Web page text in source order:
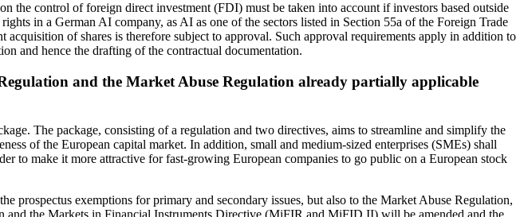
control of foreign direct investment (FDI) must be taken into account if investors based outside
in a German AI company, as AI as one of the sectors listed in Section 55a of the Foreign Trade
of shares is therefore subject to approval. Such approval requirements apply in addition to
and hence the drafting of the contractual documentation.
and the Market Abuse Regulation already partially applicable
The package, consisting of a regulation and two directives, aims to streamline and simplify the
of the European capital market. In addition, small and medium-sized enterprises (SMEs) shall
to make it more attractive for fast-growing European companies to go public on a European stock
prospectus exemptions for primary and secondary issues, but also to the Market Abuse Regulation,
the Markets in Financial Instruments Directive (MiFIR and MiFID II) will be amended and the